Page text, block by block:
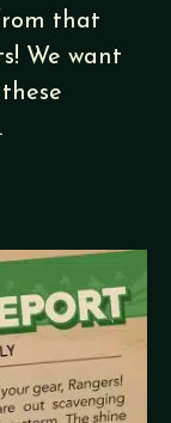
that
We want